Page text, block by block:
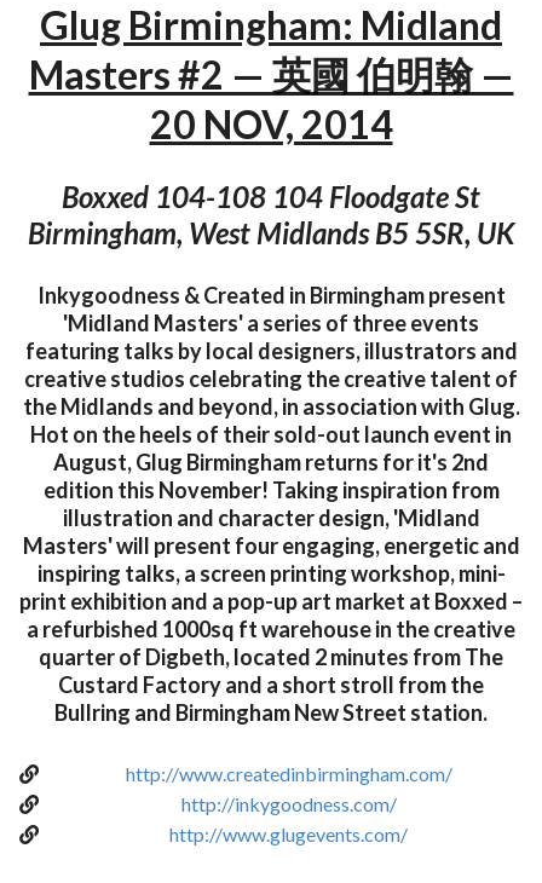
Glug Birmingham: Midland
Masters #2 — 英國 伯明翰 —
20 NOV, 2014
Boxxed 104-108 104 Floodgate St
Birmingham, West Midlands B5 5SR, UK
Inkygoodness & Created in Birmingham present
'Midland Masters' a series of three events
featuring talks by local designers, illustrators and
creative studios celebrating the creative talent of
the Midlands and beyond, in association with Glug.
Hot on the heels of their sold-out launch event in
August, Glug Birmingham returns for it's 2nd
edition this November! Taking inspiration from
illustration and character design, 'Midland
Masters' will present four engaging, energetic and
inspiring talks, a screen printing workshop, mini-
print exhibition and a pop-up art market at Boxxed –
a refurbished 1000sq ft warehouse in the creative
quarter of Digbeth, located 2 minutes from The
Custard Factory and a short stroll from the
Bullring and Birmingham New Street station.
http://www.createdinbirmingham.com/
http://inkygoodness.com/
http://www.glugevents.com/